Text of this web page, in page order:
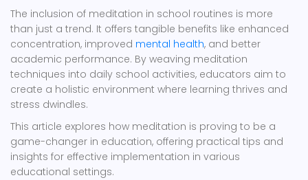
The inclusion of meditation in school routines is more
than just a trend. It offers tangible benefits like enhanced
concentration, improved mental health, and better
academic performance. By weaving meditation
techniques into daily school activities, educators aim to
create a holistic environment where learning thrives and
stress dwindles.
This article explores how meditation is proving to be a
game-changer in education, offering practical tips and
insights for effective implementation in various
educational settings.